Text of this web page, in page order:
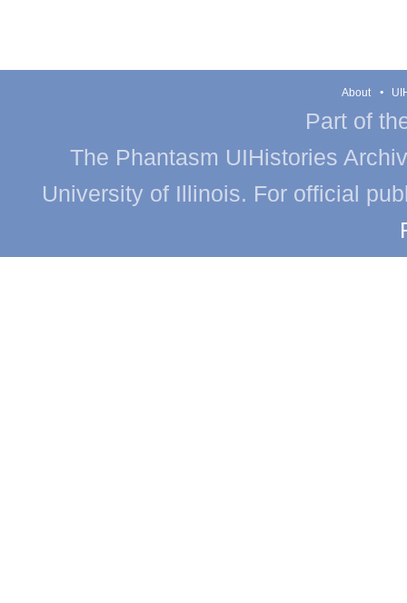
About
Part of
The Phantasm UIHistories
University of Illinois. For official